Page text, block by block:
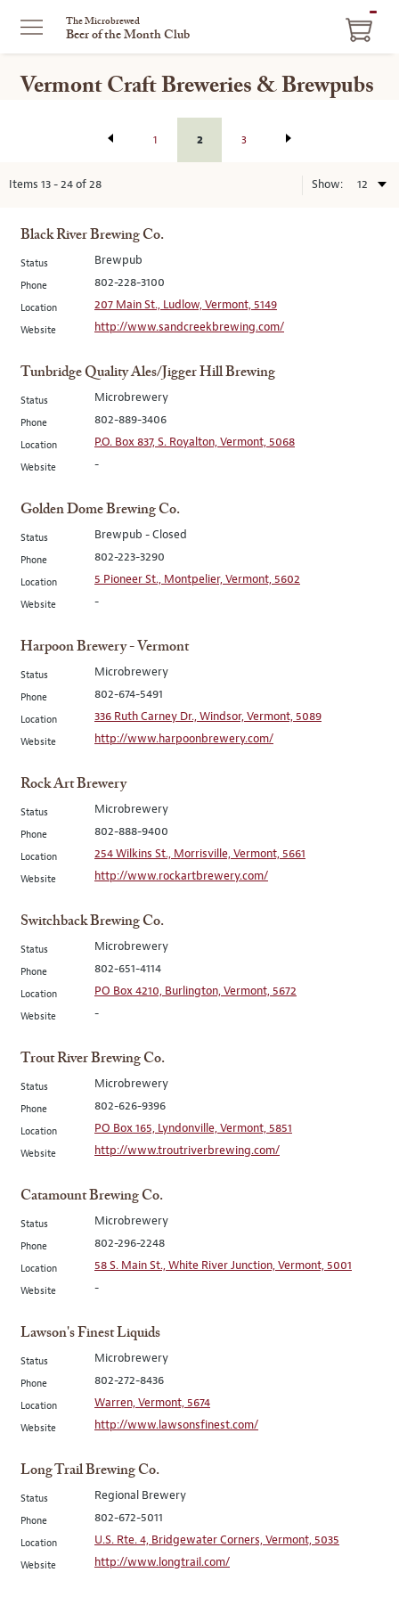
The Microbrewed
Beer of the Month Club
Vermont Craft Breweries & Brewpubs
Items 13-24of28
1 2 3
Show:
Black River Brewing Co.
Status Brewpub
Phone 802-228-3100
Location 207 Main St., Ludlow, Vermont, 5149
Website http://www.sandcreekbrewing.com/
Tunbridge Quality Ales/Jigger Hill Brewing
Status Microbrewery
Phone 802-889-3406
Location P.O. Box 837, S. Royalton, Vermont, 5068
Website -
Golden Dome Brewing Co.
Status Brewpub - Closed
Phone 802-223-3290
Location 5 Pioneer St., Montpelier, Vermont, 5602
Website -
Harpoon Brewery - Vermont
Status Microbrewery
Phone 802-674-5491
Location 336 Ruth Carney Dr., Windsor, Vermont, 5089
Website http://www.harpoonbrewery.com/
Rock Art Brewery
Status Microbrewery
Phone 802-888-9400
Location 254 Wilkins St., Morrisville, Vermont, 5661
Website http://www.rockartbrewery.com/
Switchback Brewing Co.
Status Microbrewery
Phone 802-651-4114
Location PO Box 4210, Burlington, Vermont, 5672
Website -
Trout River Brewing Co.
Status Microbrewery
Phone 802-626-9396
Location PO Box 165, Lyndonville, Vermont, 5851
Website http://www.troutriverbrewing.com/
Catamount Brewing Co.
Status Microbrewery
Phone 802-296-2248
Location 58 S. Main St., White River Junction, Vermont, 5001
Website -
Lawson's Finest Liquids
Status Microbrewery
Phone 802-272-8436
Location Warren, Vermont, 5674
Website http://www.lawsonsfinest.com/
Long Trail Brewing Co.
Status Regional Brewery
Phone 802-672-5011
Location U.S. Rte. 4, Bridgewater Corners, Vermont, 5035
Website http://www.longtrail.com/